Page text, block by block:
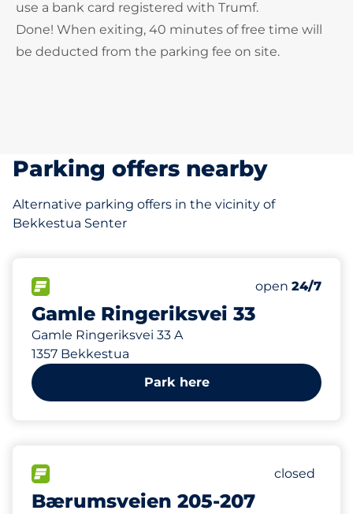
use a bank card registered with Trumf.
Done! When exiting, 40 minutes of free time will
be deducted from the parking fee on site.
Parking offers nearby
Alternative parking offers in the vicinity of
Bekkestua Senter
Gamle Ringeriksvei 33
Gamle Ringeriksvei 33 A
1357 Bekkestua
Number of
Total Spaces
open 24/7
55 m
Park here
Bærumsveien 205-207
Number of
Total
closed
131 m